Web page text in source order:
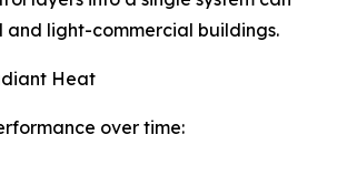
light-commercial buildings.
Heat
over time: